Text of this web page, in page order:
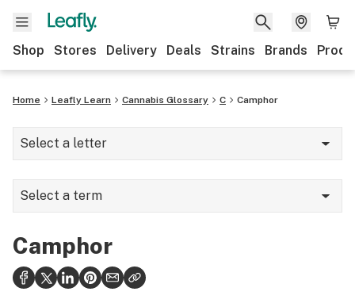
Shop Stores Delivery Deals Strains Brands
Home Leafly Learn Cannabis Glossary C Camphor
Select a letter
A
C
D
Select a term
Camphor
Cannabinoid Hyperemesis Syndrome
Camphor